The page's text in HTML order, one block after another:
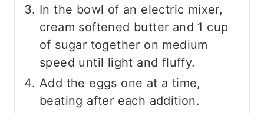
In the bowl of an electric mixer,
cream softened butter and 1 cup
of sugar together on medium
speed until light and fluffy.
Add the eggs one at a time,
beating after each addition.